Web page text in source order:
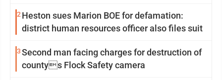
2 Heston sues Marion BOE for defamation:
district human resources officer also files suit
3Second man facing charges for destruction of
countys Flock Safety camera